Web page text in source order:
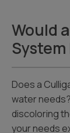
Would
Does a
water
discoloring
your needs